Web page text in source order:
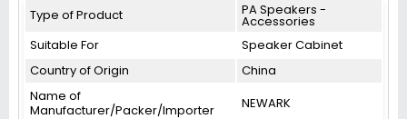
Type of Product PA Speakers -
Accessories
Suitable For
Speaker Cabinet
Country of Origin
China
Name of
Manufacturer/Packer/Importer
NEWARK